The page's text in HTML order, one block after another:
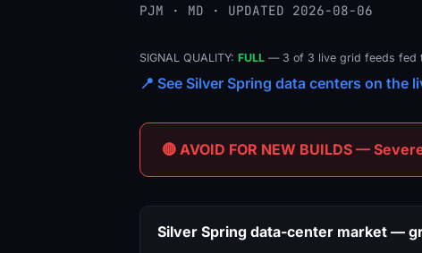
PJM · MD · UPDATED 2026-08-06
SIGNAL QUALITY: FULL — 3 of 3 live grid feeds fed
📍 See Silver Spring data centers on the
🔴 AVOID FOR NEW BUILDS —
Silver Spring data-center market —